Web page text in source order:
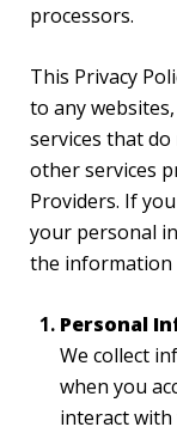
processors.
This Privacy
to any
services that
other services
Providers. If
your personal
the information
Personal
We collect
when you
interact with